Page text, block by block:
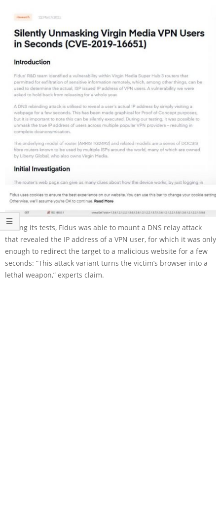
During its tests, Fidus was able to mount a DNS relay attack
that revealed the IP address of a VPN user, for which it was only
enough to redirect the target to a malicious website for a few
seconds: “This attack variant turns the victim’s browser into a
lethal weapon,” experts claim.